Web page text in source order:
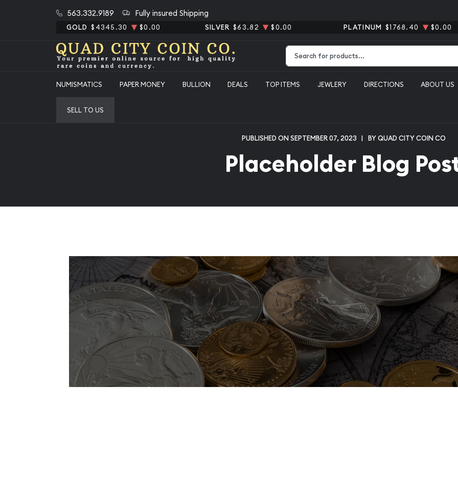
563.332.9189 Fully insured Shipping
GOLD $4345.30 $0.00 SILVER $63.82 $0.00 PLATINUM $1768.40 $0.00
NUMISMATICS PAPER MONEY BULLION DEALS TOP ITEMS JEWLERY DIRECTIONS ABOUT US
SELL TO US
PUBLISHED ON SEPTEMBER 07, 2023 | BY QUAD CITY COIN CO
Placeholder Blog